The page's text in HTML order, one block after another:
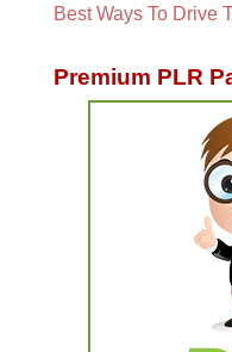
Best Ways To Drive
Premium PLR